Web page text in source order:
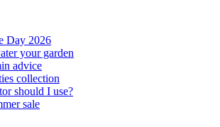
Day 2026
your garden
advice
collection
should I use?
sale